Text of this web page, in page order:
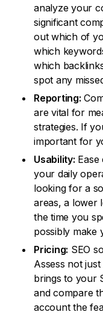
analyze your
significant
out which of
which
which
spot any
Reporting:
are vital for
strategies. If
important for
Usability:
your daily
looking for a
areas, a lower
the time you
possibly make
Pricing: SEO
Assess not
brings to your
and compare
account the